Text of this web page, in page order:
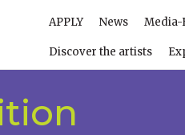
APPLY News Media-
Discover the artists